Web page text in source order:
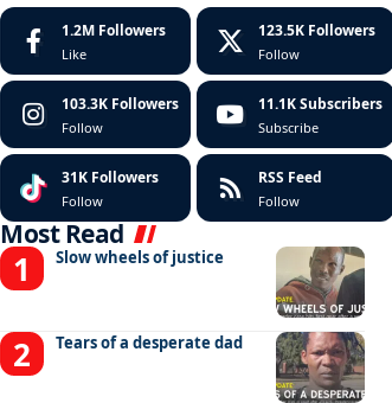
1.2M Followers
Like
123.5K Followers
Follow
103.3K Followers
Follow
11.1K Subscribers
Subscribe
31K Followers
Follow
RSS Feed
Follow
Most Read
Slow wheels of justice
Tears of a desperate dad